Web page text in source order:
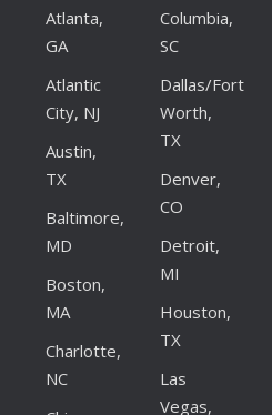
Atlanta,
GA
Atlantic
City, NJ
Austin,
TX
Baltimore,
MD
Boston,
MA
Charlotte,
NC
Columbia,
SC
Dallas/Fort
Worth,
TX
Denver,
CO
Detroit,
MI
Houston,
TX
Las
Vegas,